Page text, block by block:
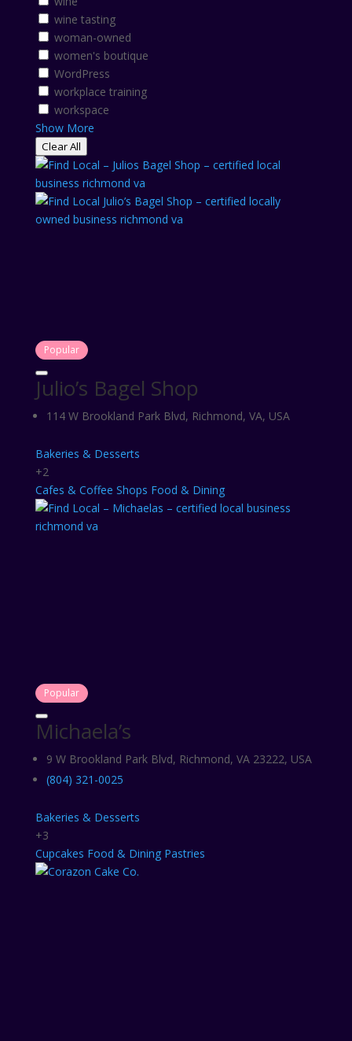
wine tasting
woman-owned
women's boutique
WordPress
workplace training
workspace
Show More
Clear All
Popular
Julio’s Bagel Shop
114 W Brookland Park Blvd, Richmond, VA, USA
Bakeries & Desserts
+2
Cafes & Coffee Shops Food & Dining
Popular
Michaela’s
9 W Brookland Park Blvd, Richmond, VA 23222, USA
(804) 321-0025
Bakeries & Desserts
+3
Cupcakes Food & Dining Pastries